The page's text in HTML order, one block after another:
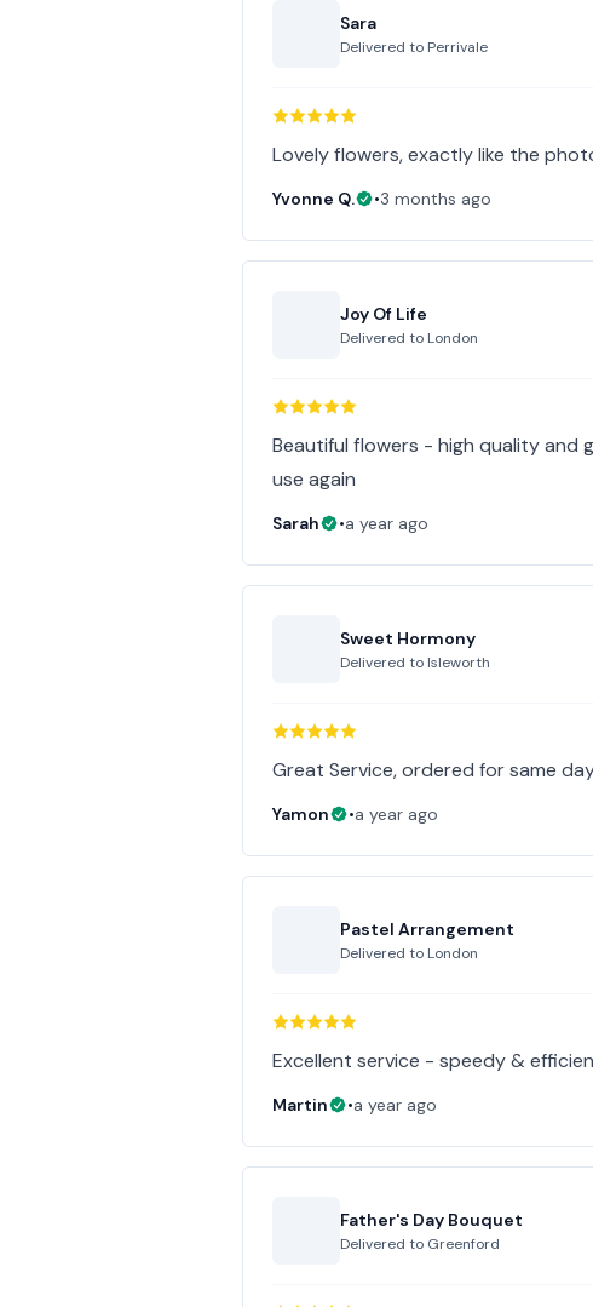
Sara
Delivered to Perrivale
Lovely flowers, exactly like the
Yvonne Q. •3 months ago
Joy Of Life
Delivered to London
Beautiful flowers - high quality and
use again
Sarah •a year ago
Sweet Hormony
Delivered to Isleworth
Great Service, ordered for same
Yamon •a year ago
Pastel Arrangement
Delivered to London
Excellent service - speedy &
Martin •a year ago
Father's Day Bouquet
Delivered to Greenford